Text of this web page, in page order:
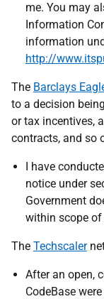
me. You may
Information
information
http://
The Barclays
to a decision
or tax incentives,
contracts, and so
I have
notice under
Government
within scope of
The Techscaler
After an open,
CodeBase